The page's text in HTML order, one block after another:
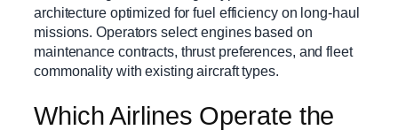
architecture optimized for fuel efficiency on long-haul
missions. Operators select engines based on
maintenance contracts, thrust preferences, and fleet
commonality with existing aircraft types.
Which Airlines Operate the